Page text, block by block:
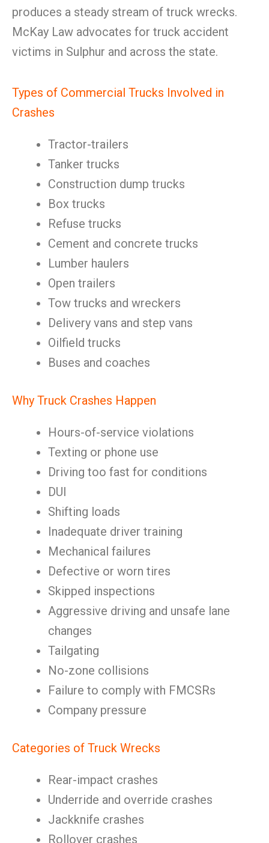
produces a steady stream of truck wrecks.
McKay Law advocates for truck accident
victims in Sulphur and across the state.
Types of Commercial Trucks Involved in
Crashes
Tractor-trailers
Tanker trucks
Construction dump trucks
Box trucks
Refuse trucks
Cement and concrete trucks
Lumber haulers
Open trailers
Tow trucks and wreckers
Delivery vans and step vans
Oilfield trucks
Buses and coaches
Why Truck Crashes Happen
Hours-of-service violations
Texting or phone use
Driving too fast for conditions
DUI
Shifting loads
Inadequate driver training
Mechanical failures
Defective or worn tires
Skipped inspections
Aggressive driving and unsafe lane
changes
Tailgating
No-zone collisions
Failure to comply with FMCSRs
Company pressure
Categories of Truck Wrecks
Rear-impact crashes
Underride and override crashes
Jackknife crashes
Rollover crashes